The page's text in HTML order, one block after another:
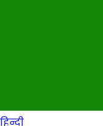
हिन्दी